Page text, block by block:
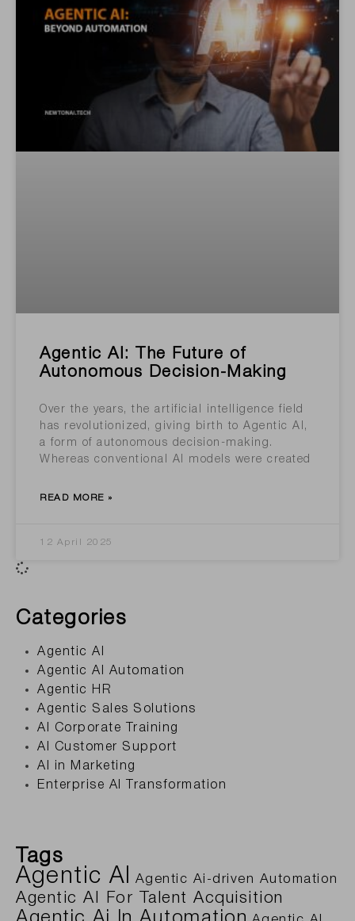
Agentic AI: The Future of
Autonomous Decision-Making
Over the years, the artificial intelligence field
has revolutionized, giving birth to Agentic AI,
a form of autonomous decision-making.
Whereas conventional AI models were created
READ MORE »
12 April 2025
Categories
Agentic AI
Agentic AI Automation
Agentic HR
Agentic Sales Solutions
AI Corporate Training
AI Customer Support
AI in Marketing
Enterprise AI Transformation
Tags
Agentic AI Agentic Ai-driven Automation
Agentic AI For Talent Acquisition